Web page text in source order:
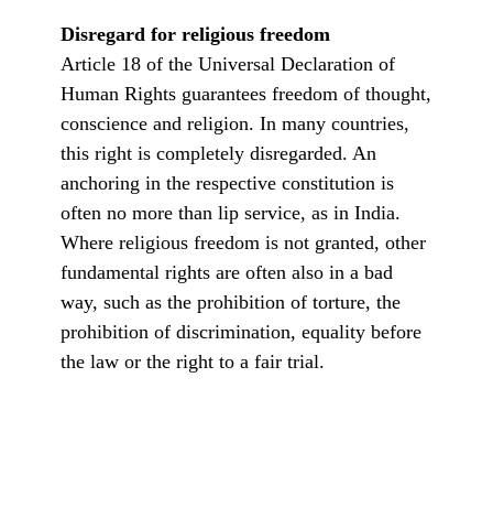
Disregard for religious freedom
Article 18 of the Universal Declaration of
Human Rights guarantees freedom of thought,
conscience and religion. In many countries,
this right is completely disregarded. An
anchoring in the respective constitution is
often no more than lip service, as in India.
Where religious freedom is not granted, other
fundamental rights are often also in a bad
way, such as the prohibition of torture, the
prohibition of discrimination, equality before
the law or the right to a fair trial.